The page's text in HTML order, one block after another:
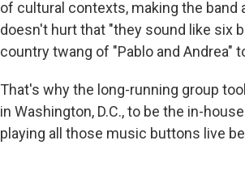
of cultural contexts, making the
doesn't hurt that "they sound like six
country twang of "Pablo and Andrea"
That's why the long-running group
in Washington, D.C., to be the in-
playing all those music buttons live